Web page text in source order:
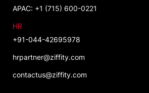
APAC: +1 (715) 600-0221
HR
+91-044-42695978
hrpartner@ziffity.com
contactus@ziffity.com